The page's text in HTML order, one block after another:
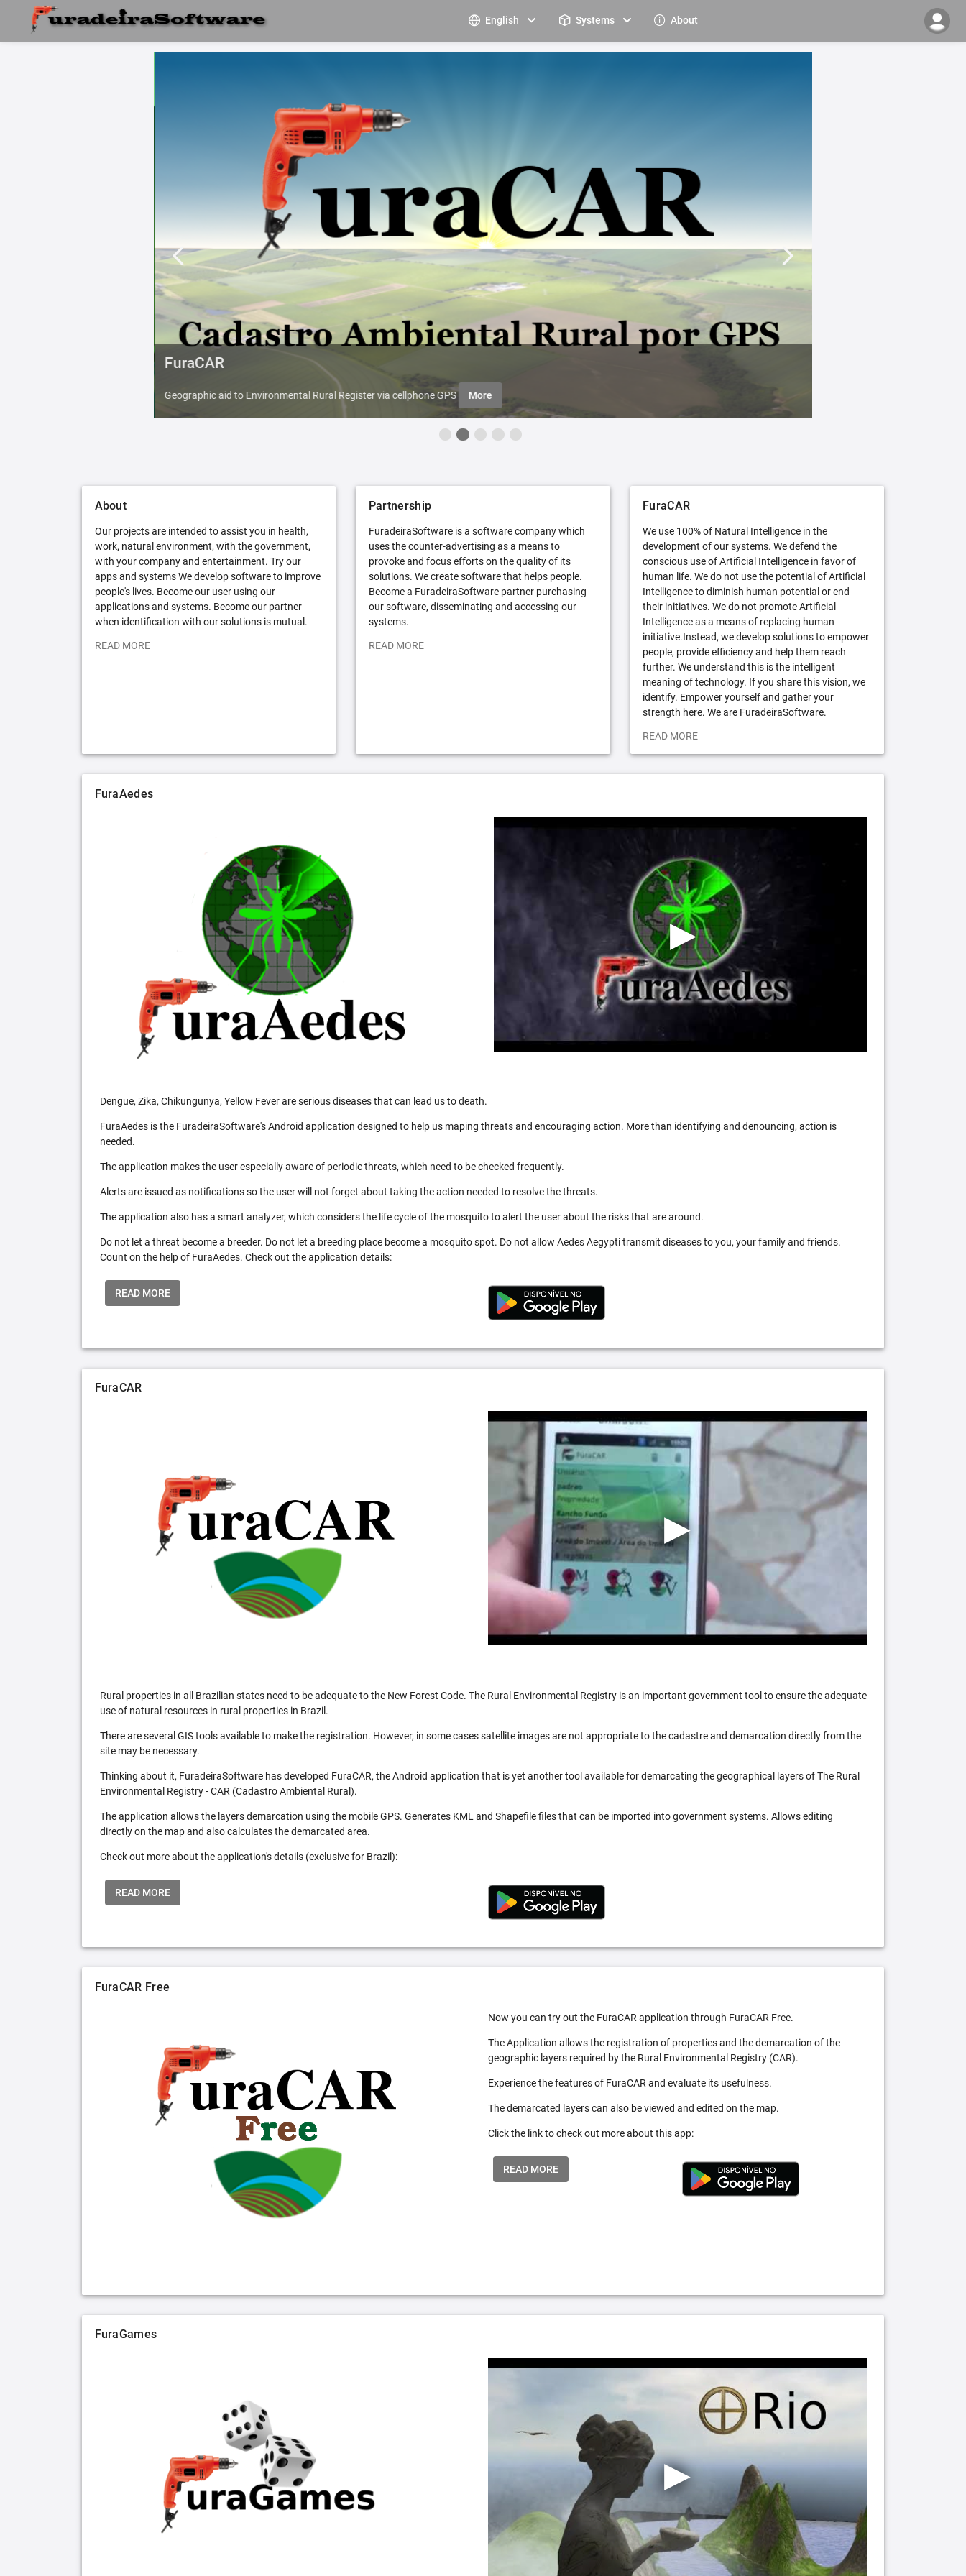
English Systems About
FuraCAR
Geographic aid to Environmental Rural Register via cellphone GPS More
About
Our projects are intended to assist you in health,
work, natural environment, with the government,
with your company and entertainment. Try our
apps and systems We develop software to improve
people's lives. Become our user using our
applications and systems. Become our partner
when identification with our solutions is mutual.
READ MORE
Partnership
FuradeiraSoftware is a software company which
uses the counter-advertising as a means to
provoke and focus efforts on the quality of its
solutions. We create software that helps people.
Become a FuradeiraSoftware partner purchasing
our software, disseminating and accessing our
systems.
READ MORE
FuraCAR
We use 100% of Natural Intelligence in the
development of our systems. We defend the
conscious use of Artificial Intelligence in favor of
human life. We do not use the potential of Artificial
Intelligence to diminish human potential or end
their initiatives. We do not promote Artificial
Intelligence as a means of replacing human
initiative.Instead, we develop solutions to empower
people, provide efficiency and help them reach
further. We understand this is the intelligent
meaning of technology. If you share this vision, we
identify. Empower yourself and gather your
strength here. We are FuradeiraSoftware.
READ MORE
FuraAedes
Dengue, Zika, Chikungunya, Yellow Fever are serious diseases that can lead us to death.
FuraAedes is the FuradeiraSoftware's Android application designed to help us maping threats and encouraging action. More than identifying and denouncing, action is
needed.
The application makes the user especially aware of periodic threats, which need to be checked frequently.
Alerts are issued as notifications so the user will not forget about taking the action needed to resolve the threats.
The application also has a smart analyzer, which considers the life cycle of the mosquito to alert the user about the risks that are around.
Do not let a threat become a breeder. Do not let a breeding place become a mosquito spot. Do not allow Aedes Aegypti transmit diseases to you, your family and friends.
Count on the help of FuraAedes. Check out the application details:
READ MORE
FuraCAR
Rural properties in all Brazilian states need to be adequate to the New Forest Code. The Rural Environmental Registry is an important government tool to ensure the adequate
use of natural resources in rural properties in Brazil.
There are several GIS tools available to make the registration. However, in some cases satellite images are not appropriate to the cadastre and demarcation directly from the
site may be necessary.
Thinking about it, FuradeiraSoftware has developed FuraCAR, the Android application that is yet another tool available for demarcating the geographical layers of The Rural
Environmental Registry - CAR (Cadastro Ambiental Rural).
The application allows the layers demarcation using the mobile GPS. Generates KML and Shapefile files that can be imported into government systems. Allows editing
directly on the map and also calculates the demarcated area.
Check out more about the application's details (exclusive for Brazil):
READ MORE
FuraCAR Free
Now you can try out the FuraCAR application through FuraCAR Free.
The Application allows the registration of properties and the demarcation of the
geographic layers required by the Rural Environmental Registry (CAR).
Experience the features of FuraCAR and evaluate its usefulness.
The demarcated layers can also be viewed and edited on the map.
Click the link to check out more about this app:
READ MORE
FuraGames